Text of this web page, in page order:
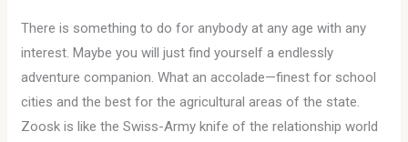
There is something to do for anybody at any age with any
interest. Maybe you will just find yourself a endlessly
adventure companion. What an accolade—finest for school
cities and the best for the agricultural areas of the state.
Zoosk is like the Swiss-Army knife of the relationship world